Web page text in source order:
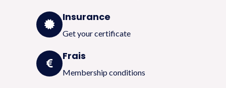
Insurance
Get your certificate
Frais
Membership conditions